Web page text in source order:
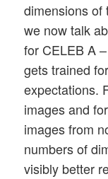
dimensions of
we now talk
for CELEB A
gets trained
expectations.
images and
images from
numbers of
visibly better